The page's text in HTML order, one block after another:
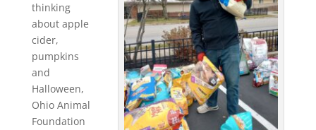
thinking
about apple
cider,
pumpkins
and
Halloween,
Ohio Animal
Foundation